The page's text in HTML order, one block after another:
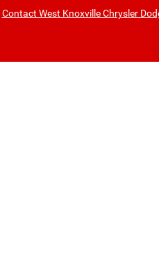
Contact West Knoxville Chrysler